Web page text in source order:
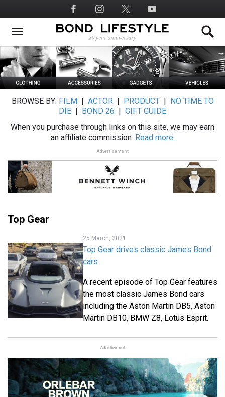
to
main
Social
Media
BROWSE BY: FILM ACTOR| PRODUCT|
NO TIME TO
DIE
BOND 26
GIFT GUIDE
When you purchase through links on this site, we may earn
an affiliate commission. Read more.
Advertisement
Top Gear
25 March, 2021
Top Gear drives classic James Bond
cars
A recent episode of Top Gear features
the most classic James Bond cars
including the Aston Martin DB5, Aston
Martin DB10, BMW Z8, Lotus Esprit.
Advertisement